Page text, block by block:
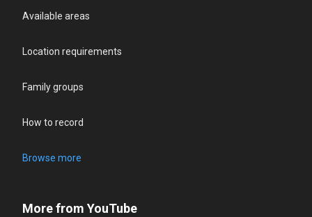
Available areas
Location requirements
Family groups
How to record
Browse more
More from YouTube